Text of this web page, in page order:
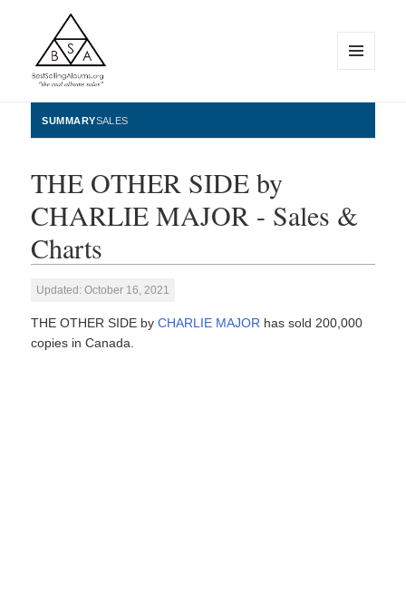
BestSellingAlbums.org
WIDGETS
SUMMARYSALES
THE OTHER SIDE by
CHARLIE MAJOR - Sales &
Charts
Updated: October 16, 2021
THE OTHER SIDE byCHARLIE MAJOR has sold 200,000
copies in Canada.